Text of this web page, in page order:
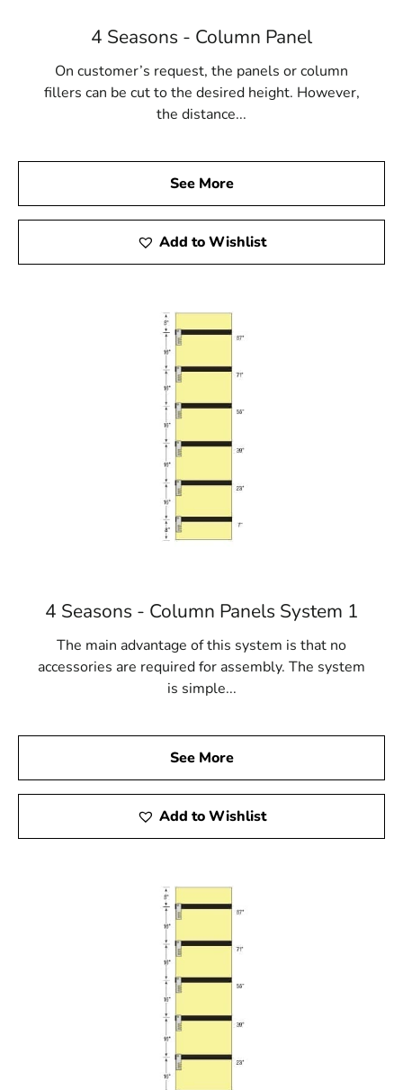
4 Seasons - Column Panel
On customer’s request, the panels or column
fillers can be cut to the desired height. However,
the distance...
See More
Add to Wishlist
4 Seasons - Column Panels System 1
The main advantage of this system is that no
accessories are required for assembly. The system
is simple...
See More
Add to Wishlist